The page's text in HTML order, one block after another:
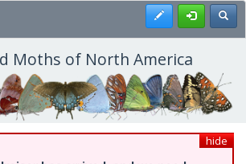
Register
Moths of North America
hide